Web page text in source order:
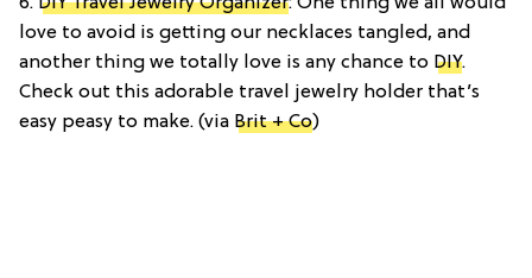
love to avoid is getting our necklaces tangled, and
another thing we totally love is any chance to DIY.
Check out this adorable travel jewelry holder that’s
easy peasy to make. (via Brit + Co)